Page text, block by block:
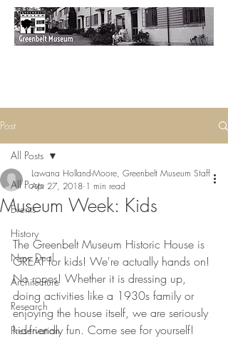
Post
All Posts
Events
History
New Deal
Architecture
Research
Preservation
All Posts
Museum Week: Kids
Lawana Holland-Moore, Greenbelt Museum Staff
Apr 27, 2018 1 min read
The Greenbelt Museum Historic House is
GREAT for kids! We're actually hands on!
No ropes! Whether it is dressing up,
doing activities like a 1930s family or
enjoying the house itself, we are seriously
kid-friendly fun. Come see for yourself!